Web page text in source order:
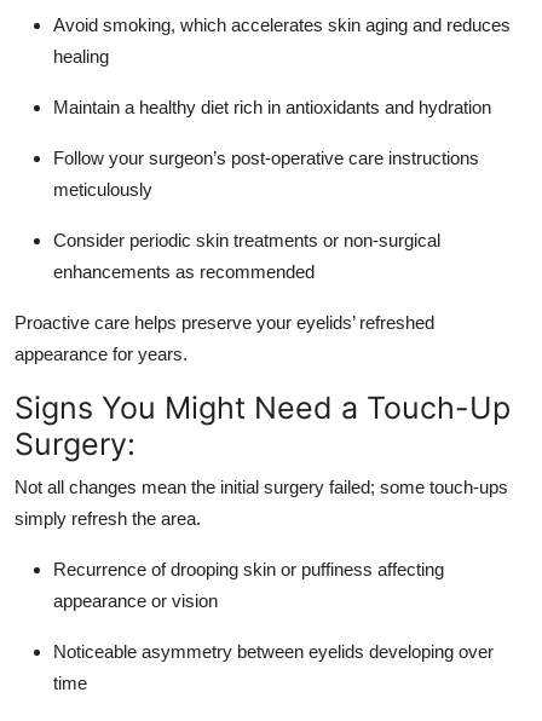
Avoid smoking, which accelerates skin aging and reduces
healing
Maintain a healthy diet rich in antioxidants and hydration
Follow your surgeon’s post-operative care instructions
meticulously
Consider periodic skin treatments or non-surgical
enhancements as recommended
Proactive care helps preserve your eyelids’ refreshed
appearance for years.
Signs You Might Need a Touch-Up
Surgery:
Not all changes mean the initial surgery failed; some touch-ups
simply refresh the area.
Recurrence of drooping skin or puffiness affecting
appearance or vision
Noticeable asymmetry between eyelids developing over
time